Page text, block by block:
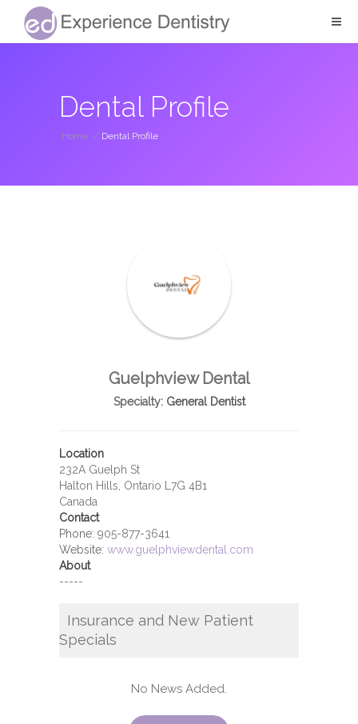
Dental Profile
Home / Dental Profile
Guelphview Dental
Specialty:General Dentist
Location
232A Guelph St
Halton Hills, Ontario L7G 4B1
Canada
Contact
Phone: 905-877-3641
Website: www.guelphviewdental.com
About
-----
Insurance and New Patient
Specials
No News Added.